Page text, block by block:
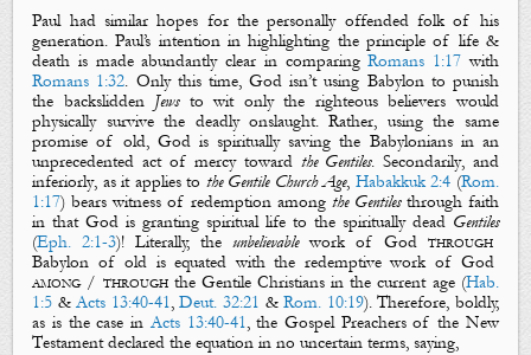
Paul had similar hopes for the personally offended folk of his
generation. Paul’s intention in highlighting the principle of life&
death is made abundantly clear in comparingRomans 1:17 with
Romans 1:32. Only this time, God isn’t using Babylonto punish
the backslidden Jewsto wit only the righteous believers would
physically survivethe deadly onslaught. Rather, using the same
promise of old, God is spiritually saving the Babyloniansin an
unprecedented act of mercy toward the Gentiles.Secondarily, and
inferiorly, as it applies to the Gentile Church Age, Habakkuk 2:4 (Rom.
1:17) bears witness of redemption among the Gentilesthrough faith
in that God is grantingspiritual life to the spiritually dead Gentiles
(Eph. 2:1-3)!Literally, theunbelievablework of God through
Babylon of old is equated with the redemptive work of God
among / throughthe Gentile Christians in the current age (Hab.
1:5 &Acts 13:40-41,Deut. 32:21 &Rom. 10:19). Therefore, boldly,
as is the case in Acts 13:40-41, the Gospel Preachersof the New
Testament declared the equation in no uncertain terms, saying,